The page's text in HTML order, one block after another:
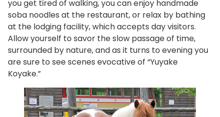
you get tired of walking, you can enjoy handmade
soba noodles at the restaurant, or relax by bathing
at the lodging facility, which accepts day visitors.
Allow yourself to savor the slow passage of time,
surrounded by nature, and as it turns to evening you
are sure to see scenes evocative of “Yuyake
Koyake.”